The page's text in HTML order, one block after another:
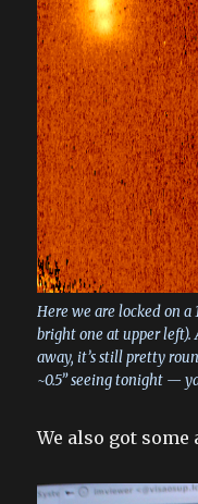
Here we are locked on
bright one at upper left).
away, it’s still pretty
~0.5” seeing tonight —
We also got